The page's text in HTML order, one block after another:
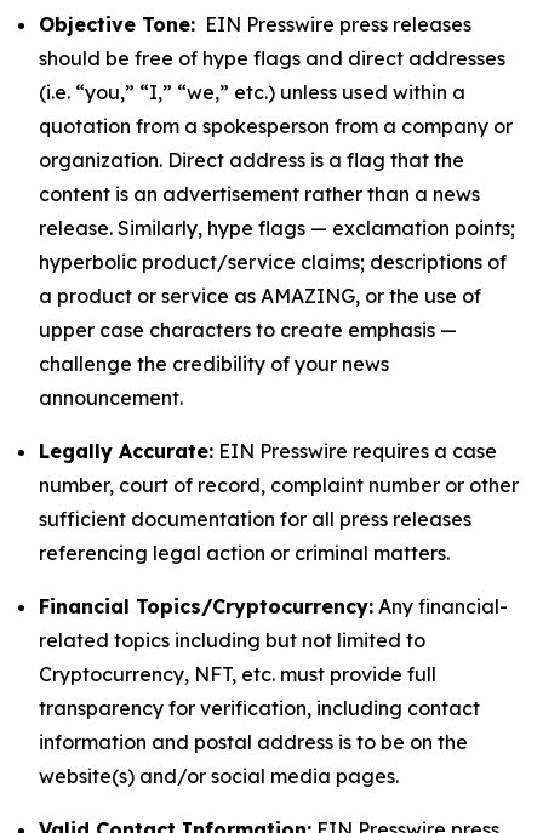
Objective Tone: EIN Presswire press releases
should be free of hype flags and direct addresses
(i.e. “you,” “I,” “we,” etc.) unless used within a
quotation from a spokesperson from a company or
organization. Direct address is a flag that the
content is an advertisement rather than a news
release. Similarly, hype flags — exclamation points;
hyperbolic product/service claims; descriptions of
a product or service as AMAZING, or the use of
upper case characters to create emphasis —
challenge the credibility of your news
announcement.
Legally Accurate: EIN Presswire requires a case
number, court of record, complaint number or other
sufficient documentation for all press releases
referencing legal action or criminal matters.
Financial Topics/Cryptocurrency: Any financial-
related topics including but not limited to
Cryptocurrency, NFT, etc. must provide full
transparency for verification, including contact
information and postal address is to be on the
website(s) and/or social media pages.